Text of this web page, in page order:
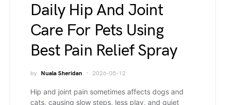
Daily Hip And Joint
Care For Pets Using
Best Pain Relief Spray
by Nuala Sheridan 2026-05-12
Hip and joint pain sometimes affects dogs and
cats, causing slow steps, less play, and quiet